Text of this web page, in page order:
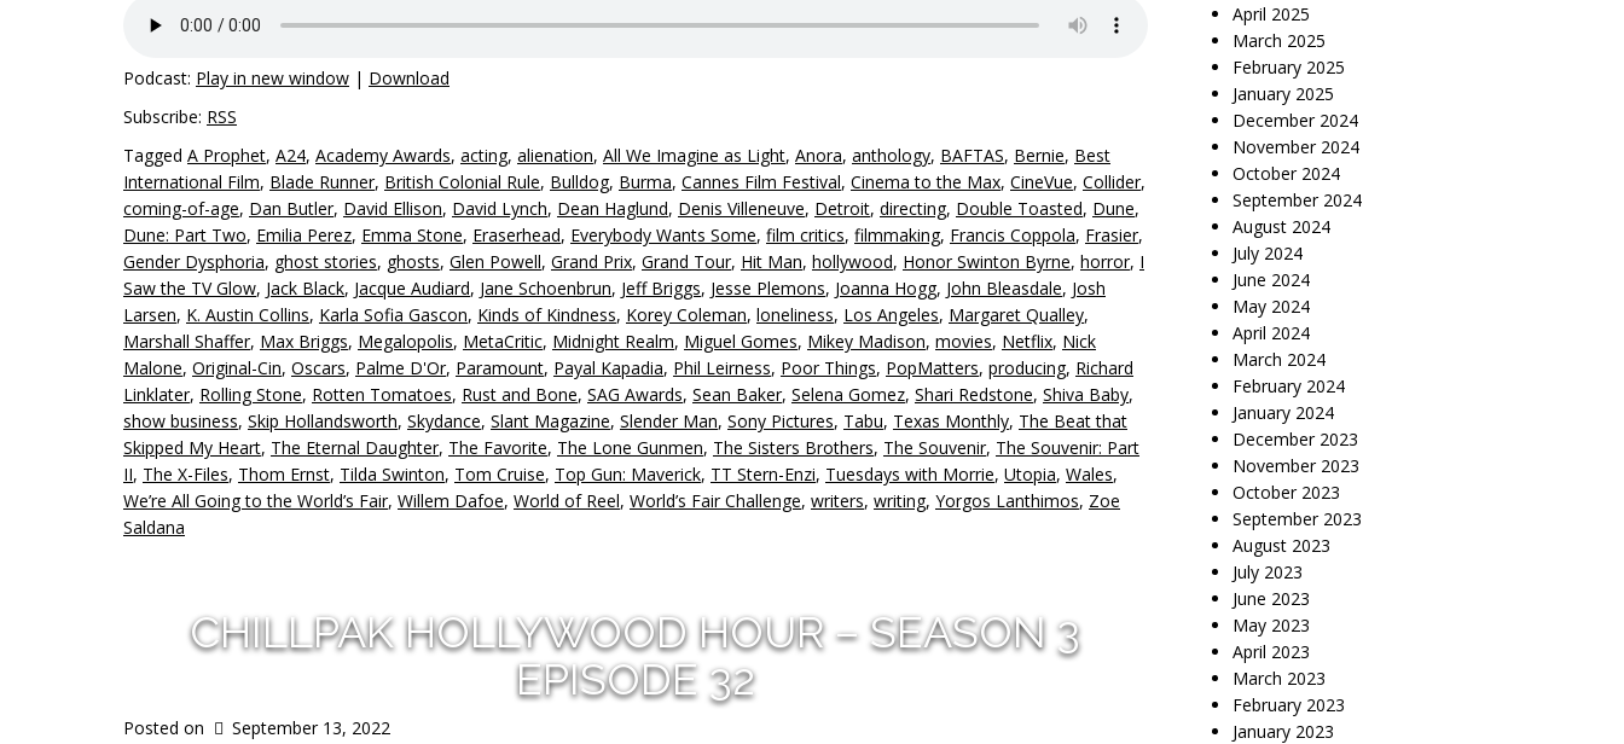
Podcast: Play in new window | Download
Subscribe: RSS
Tagged A Prophet, A24, Academy Awards, acting, alienation, All We Imagine as Light, Anora, anthology, BAFTAS, Bernie, Best
International Film, Blade Runner, British Colonial Rule, Bulldog, Burma, Cannes Film Festival, Cinema to the Max, CineVue, Collider,
coming-of-age, Dan Butler, David Ellison, David Lynch, Dean Haglund, Denis Villeneuve, Detroit, directing, Double Toasted, Dune,
Dune: Part Two, Emilia Perez, Emma Stone, Eraserhead, Everybody Wants Some, film critics, filmmaking, Francis Coppola, Frasier,
Gender Dysphoria, ghost stories, ghosts, Glen Powell, Grand Prix, Grand Tour, Hit Man, hollywood, Honor Swinton Byrne, horror, I
Saw the TV Glow, Jack Black, Jacque Audiard, Jane Schoenbrun, Jeff Briggs, Jesse Plemons, Joanna Hogg, John Bleasdale, Josh
Larsen, K. Austin Collins, Karla Sofia Gascon, Kinds of Kindness, Korey Coleman, loneliness, Los Angeles, Margaret Qualley,
Marshall Shaffer, Max Briggs, Megalopolis, MetaCritic, Midnight Realm, Miguel Gomes, Mikey Madison, movies, Netflix, Nick
Malone, Original-Cin, Oscars, Palme D'Or, Paramount, Payal Kapadia, Phil Leirness, Poor Things, PopMatters, producing, Richard
Linklater, Rolling Stone, Rotten Tomatoes, Rust and Bone, SAG Awards, Sean Baker, Selena Gomez, Shari Redstone, Shiva Baby,
show business, Skip Hollandsworth, Skydance, Slant Magazine, Slender Man, Sony Pictures, Tabu, Texas Monthly, The Beat that
Skipped My Heart, The Eternal Daughter, The Favorite, The Lone Gunmen, The Sisters Brothers, The Souvenir, The Souvenir: Part
II, The X-Files, Thom Ernst, Tilda Swinton, Tom Cruise, Top Gun: Maverick, TT Stern-Enzi, Tuesdays with Morrie, Utopia, Wales,
We’re All Going to the World’s Fair, Willem Dafoe, World of Reel, World’s Fair Challenge, writers, writing, Yorgos Lanthimos, Zoe
Saldana
CHILLPAK HOLLYWOOD HOUR – SEASON 3
EPISODE 32
Posted on September 13, 2022
April 2025
March 2025
February 2025
January 2025
December 2024
November 2024
October 2024
September 2024
August 2024
July 2024
June 2024
May 2024
April 2024
March 2024
February 2024
January 2024
December 2023
November 2023
October 2023
September 2023
August 2023
July 2023
June 2023
May 2023
April 2023
March 2023
February 2023
January 2023